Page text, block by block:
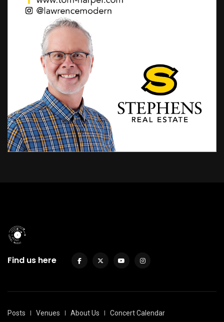
Find us here
Posts Venues About Us Concert Calendar